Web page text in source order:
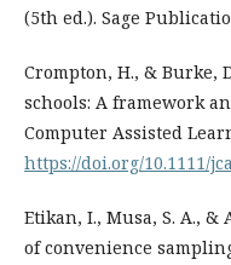
(5th ed.). Sage
Crompton, H., & Burke,
schools: A framework
Computer Assisted
https://doi.org/10.1111/
Etikan, I., Musa, S. A., &
of convenience